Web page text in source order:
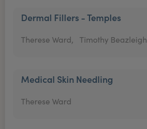
Dermal Fillers - Temples
Therese Ward, Timothy Beazleigh
Medical Skin Needling
Therese Ward